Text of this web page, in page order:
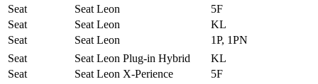
Seat
Seat Leon
5F
Seat
Seat Leon
KL
Seat
Seat Leon
1P, 1PN
Seat
Seat Leon Plug-in Hybrid
KL
Seat
Seat Leon X-Perience
5F